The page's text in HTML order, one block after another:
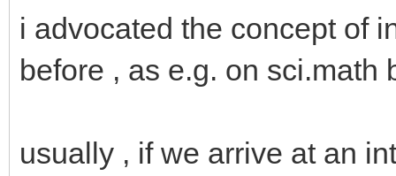
i advocated the concept of
before , as e.g. on sci.math
usually , if we arrive at an